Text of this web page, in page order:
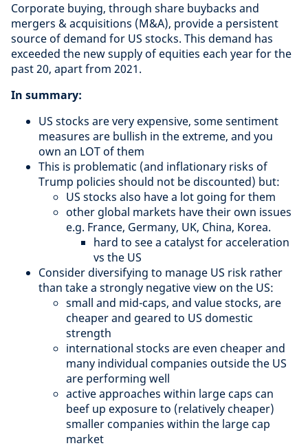
Corporate buying, through share buybacks and
mergers & acquisitions (M&A), provide a persistent
source of demand for US stocks. This demand has
exceeded the new supply of equities each year for the
past 20, apart from 2021.
In summary:
US stocks are very expensive, some sentiment
measures are bullish in the extreme, and you
own an LOT of them
This is problematic (and inflationary risks of
Trump policies should not be discounted) but:
US stocks also have a lot going for them
other global markets have their own issues
e.g. France, Germany, UK, China, Korea.
hard to see a catalyst for acceleration
vs the US
Consider diversifying to manage US risk rather
than take a strongly negative view on the US:
small and mid-caps, and value stocks, are
cheaper and geared to US domestic
strength
international stocks are even cheaper and
many individual companies outside the US
are performing well
active approaches within large caps can
beef up exposure to (relatively cheaper)
smaller companies within the large cap
market